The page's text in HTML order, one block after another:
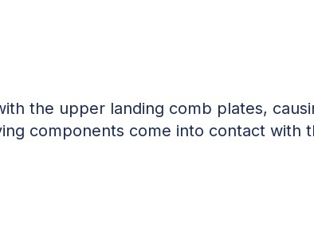
the upper landing comb plates,
components come into contact with